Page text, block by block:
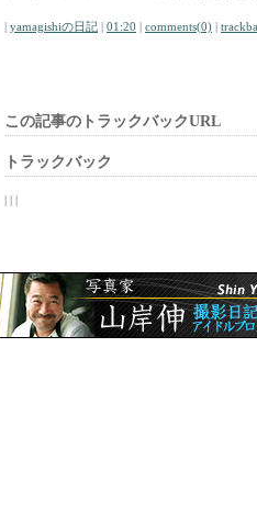
| yamagishiの日記 | 01:20 | comments(0) |
この記事のトラックバックURL
トラックバック
| | |